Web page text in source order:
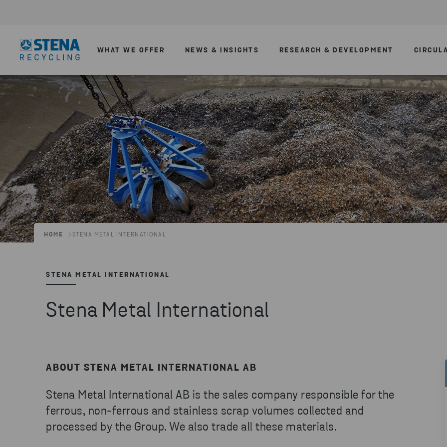
WHAT WE OFFER NEWS & INSIGHTS RESEARCH & DEVELOPMENT
HOME STENA METAL INTERNATIONAL
STENA METAL INTERNATIONAL
Stena Metal International
ABOUT STENA METAL INTERNATIONAL AB
Stena Metal International AB is the sales company responsible for the
ferrous, non-ferrous and stainless scrap volumes collected and
processed by the Group. We also trade all these materials.